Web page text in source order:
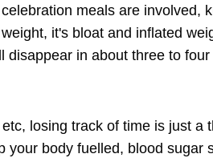
meals are involved,
it's bloat and inflated
in about three to four
losing track of time is just a
body fuelled, blood sugar